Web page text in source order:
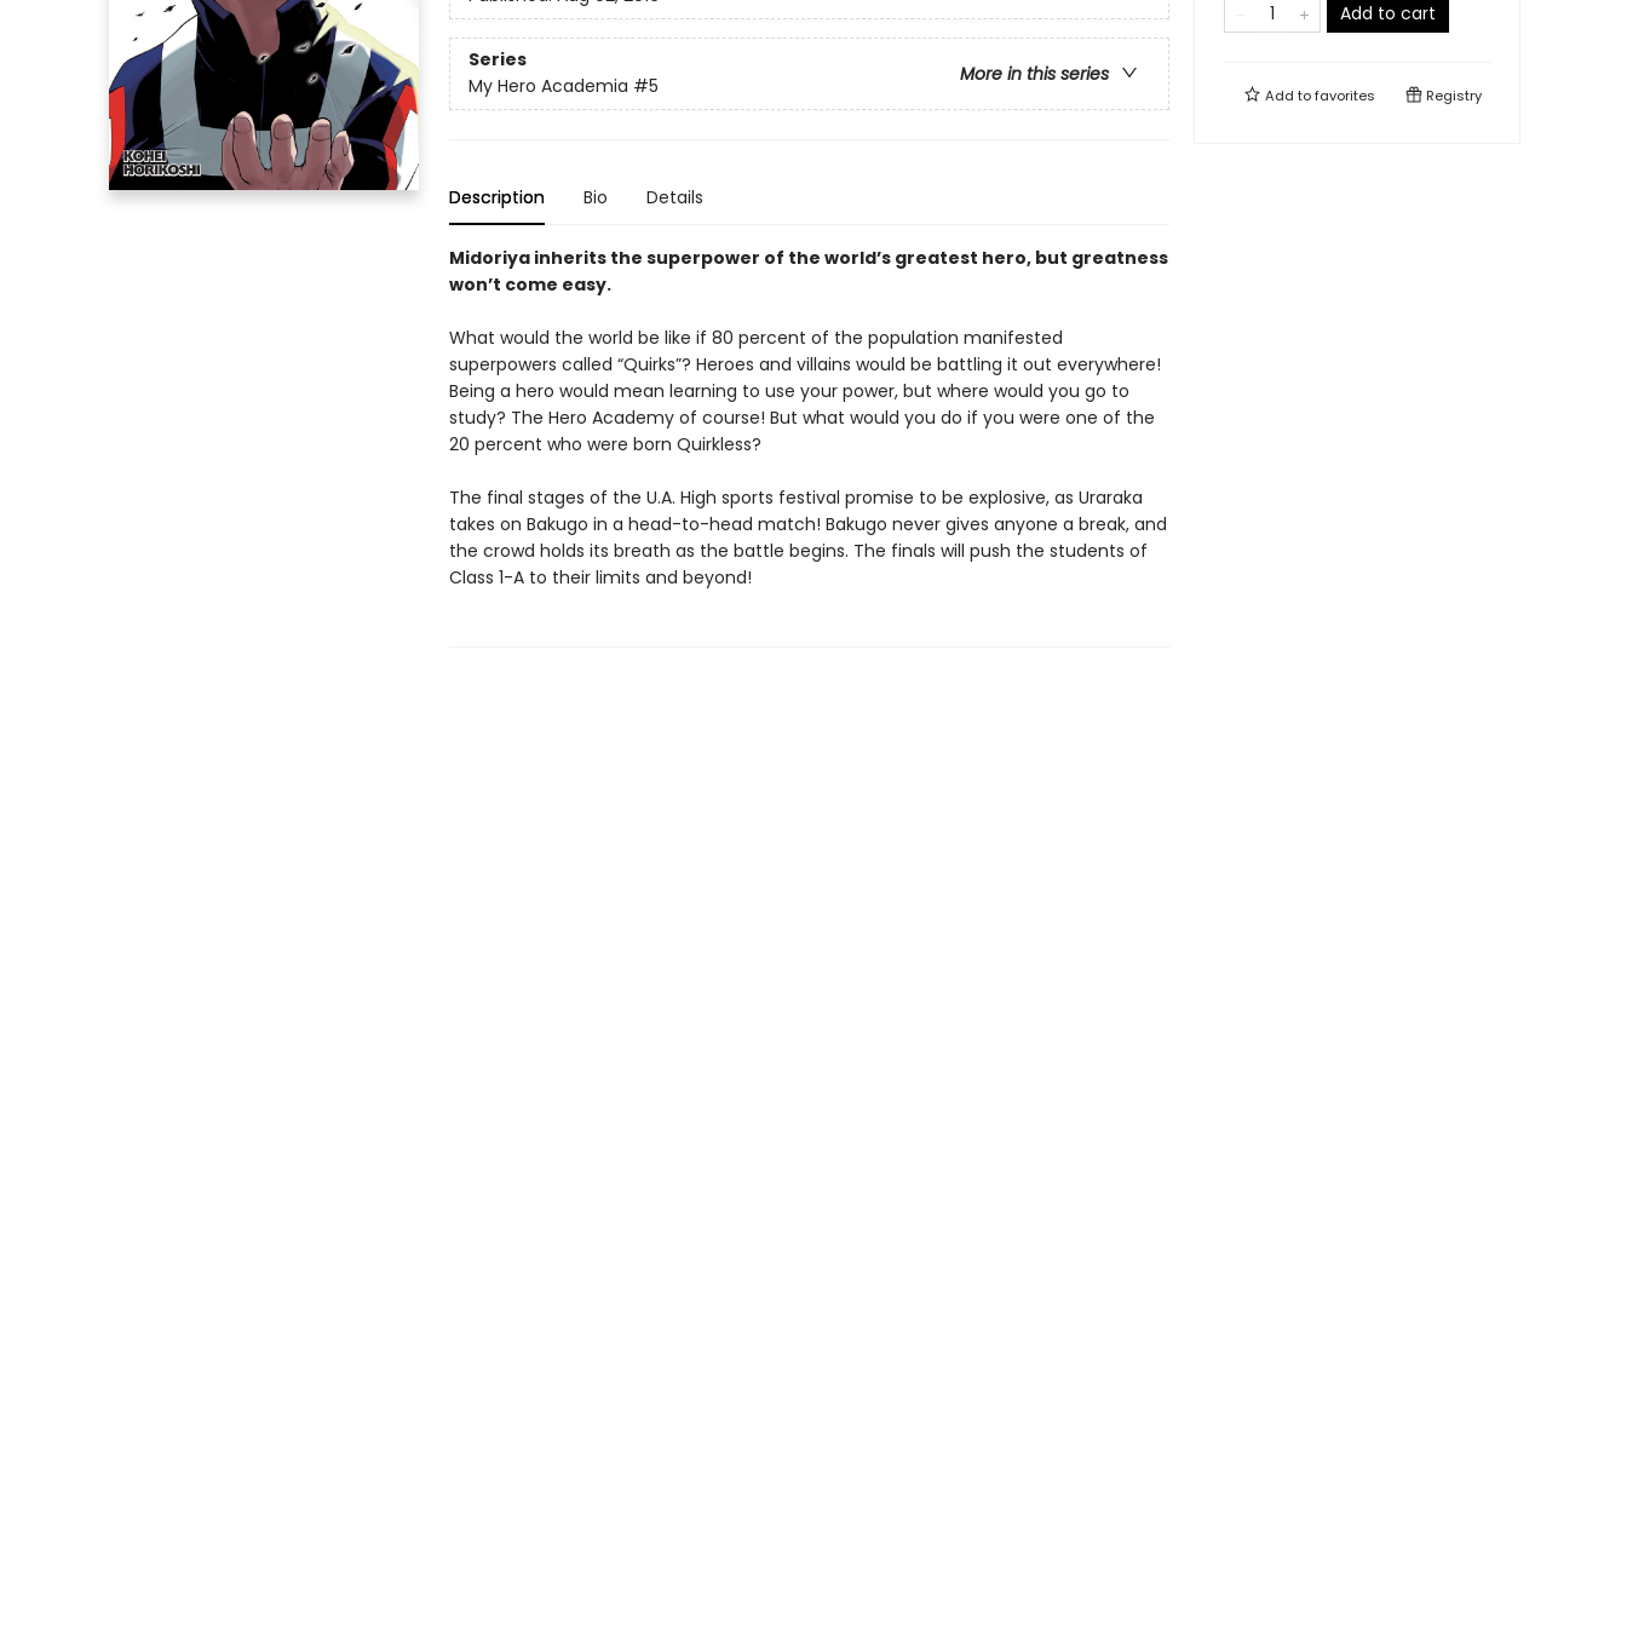
Series
More in this series
My Hero Academia #5
Description Bio Details
Midoriya inherits the superpower of the world’s greatest hero, but greatness
won’t come easy.
What would the world be like if 80 percent of the population manifested
superpowers called “Quirks”? Heroes and villains would be battling it out everywhere!
Being a hero would mean learning to use your power, but where would you go to
study? The Hero Academy of course! But what would you do if you were one of the
20 percent who were born Quirkless?
The final stages of the U.A. High sports festival promise to be explosive, as Uraraka
takes on Bakugo in a head-to-head match! Bakugo never gives anyone a break, and
the crowd holds its breath as the battle begins. The finals will push the students of
Class 1-A to their limits and beyond!
Add to cart
Add tofavorites Registry